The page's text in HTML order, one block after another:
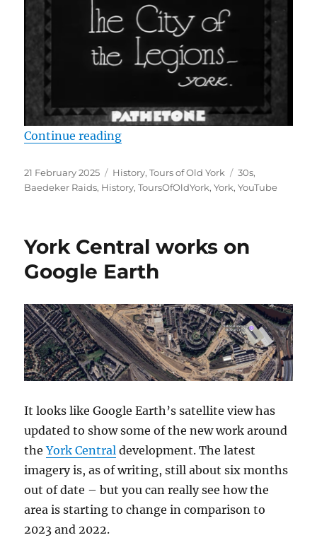
Continue reading“Tours of Old York #3: The City of
Posted
on
21 February 2025 Categories
History,Tours of Old York Tags
30s,
Baedeker Raids, History,ToursOfOldYork,York,YouTube
York Central works on
Google Earth
It looks like Google Earth’s satellite view has
updated to show some of the new work around
theYork Central development. The latest
imagery is, as of writing, still about six months
out of date – but you can really see how the
area is starting to change in comparison to
2023 and 2022.